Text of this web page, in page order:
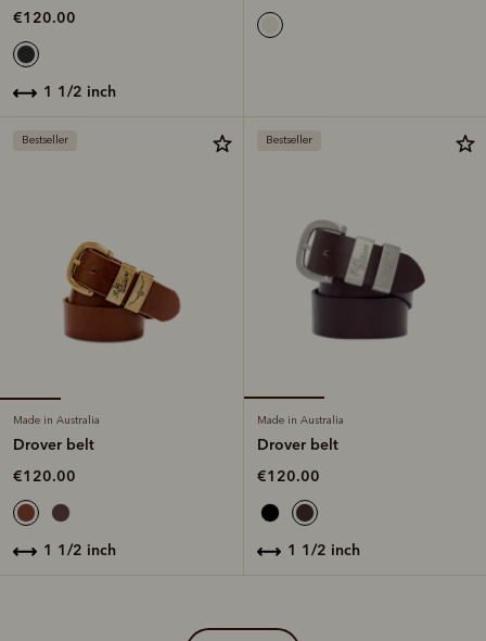
€120.00
1 1/2 inch
Bestseller
Made in Australia
Drover belt
€120.00
1 1/2 inch
Bestseller
Made in Australia
Drover belt
€120.00
1 1/2 inch